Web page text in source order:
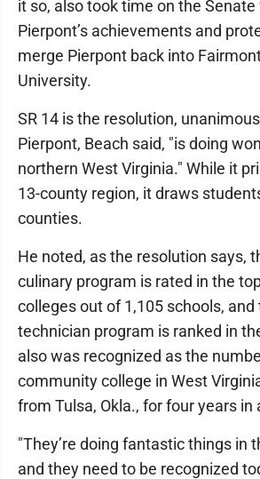
it so, also took time on the
Pierpont’s achievements and
merge Pierpont back into
University.
SR 14 is the resolution,
Pierpont, Beach said, "is doing
northern West Virginia." While it
13-county region, it draws
counties.
He noted, as the resolution says,
culinary program is rated in the
colleges out of 1,105 schools,
technician program is ranked in
also was recognized as the
community college in West
from Tulsa, Okla., for four years in
"They’re doing fantastic things in
and they need to be recognized